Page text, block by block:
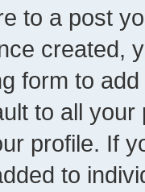
to a post
created,
form to
to all
profile. If
to